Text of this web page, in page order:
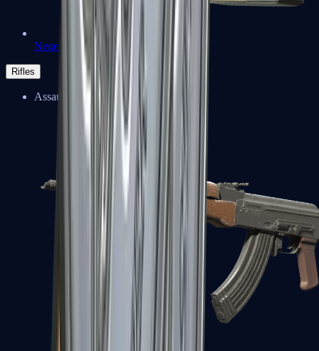
Negev
Rifles
Assault Rifles